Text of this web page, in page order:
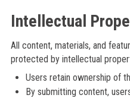
Intellectual
All content, materials, and
protected by intellectual
Users retain ownership of
By submitting content,